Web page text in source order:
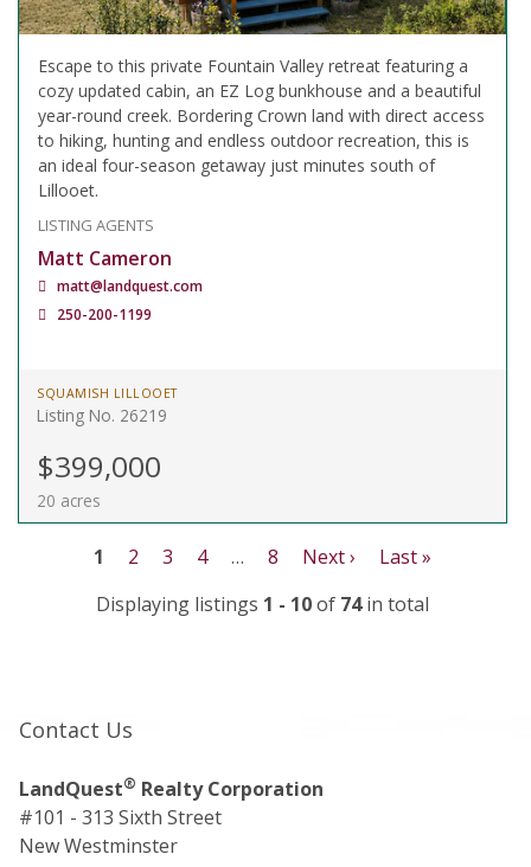
Escape to this private Fountain Valley retreat featuring a
cozy updated cabin, an EZ Log bunkhouse and a beautiful
year-round creek. Bordering Crown land with direct access
to hiking, hunting and endless outdoor recreation, this is
an ideal four-season getaway just minutes south of
Lillooet.
LISTING AGENTS
Matt Cameron
matt@landquest.com
250-200-1199
SQUAMISH LILLOOET
Listing No. 26219
$399,000
20 acres
1 2 3 4 … 8 Next ›
Last »
Displaying listings 1 - 10of 74in total
Contact Us
LandQuest® Realty Corporation
#101 - 313 Sixth Street
New Westminster